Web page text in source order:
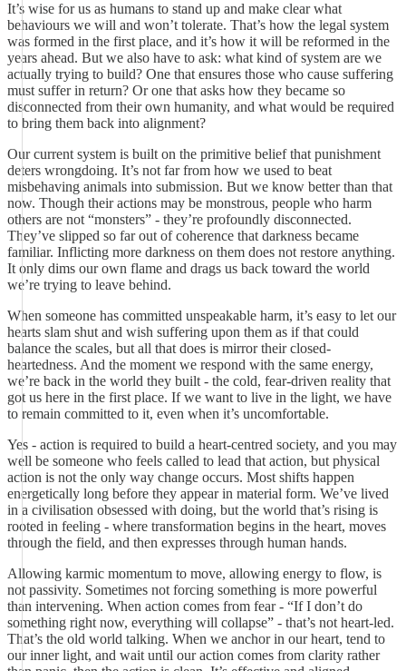
It’s wise for us as humans to stand up and make clear what
behaviours we will and won’t tolerate. That’s how the legal system
was formed in the first place, and it’s how it will be reformed in the
years ahead. But we also have to ask: what kind of system are we
actually trying to build? One that ensures those who cause suffering
must suffer in return? Or one that asks how they became so
disconnected from their own humanity, and what would be required
to bring them back into alignment?
Our current system is built on the primitive belief that punishment
deters wrongdoing. It’s not far from how we used to beat
misbehaving animals into submission. But we know better than that
now. Though their actions may be monstrous, people who harm
others are not “monsters” - they’re profoundly disconnected.
They’ve slipped so far out of coherence that darkness became
familiar. Inflicting more darkness on them does not restore anything.
It only dims our own flame and drags us back toward the world
we’re trying to leave behind.
When someone has committed unspeakable harm, it’s easy to let our
hearts slam shut and wish suffering upon them as if that could
balance the scales, but all that does is mirror their closed-
heartedness. And the moment we respond with the same energy,
we’re back in the world they built - the cold, fear-driven reality that
got us here in the first place. If we want to live in the light, we have
to remain committed to it, even when it’s uncomfortable.
Yes - action is required to build a heart-centred society, and you may
well be someone who feels called to lead that action, but physical
action is not the only way change occurs. Most shifts happen
energetically long before they appear in material form. We’ve lived
in a civilisation obsessed with doing, but the world that’s rising is
rooted in feeling - where transformation begins in the heart, moves
through the field, and then expresses through human hands.
Allowing karmic momentum to move, allowing energy to flow, is
not passivity. Sometimes not forcing something is more powerful
than intervening. When action comes from fear - “If I don’t do
something right now, everything will collapse” - that’s not heart-led.
That’s the old world talking. When we anchor in our heart, tend to
our inner light, and wait until our action comes from clarity rather